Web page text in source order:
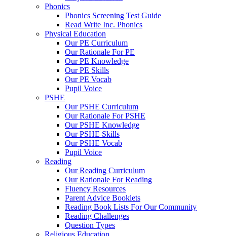
Phonics
Phonics Screening Test Guide
Read Write Inc. Phonics
Physical Education
Our PE Curriculum
Our Rationale For PE
Our PE Knowledge
Our PE Skills
Our PE Vocab
Pupil Voice
PSHE
Our PSHE Curriculum
Our Rationale For PSHE
Our PSHE Knowledge
Our PSHE Skills
Our PSHE Vocab
Pupil Voice
Reading
Our Reading Curriculum
Our Rationale For Reading
Fluency Resources
Parent Advice Booklets
Reading Book Lists For Our Community
Reading Challenges
Question Types
Religious Education